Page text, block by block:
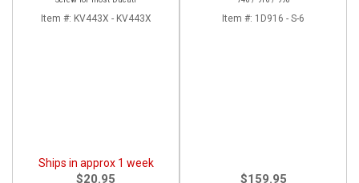
Item #: KV443X - KV443X
Ships in approx 1 week
$20.95
Item #: 1D916 - S-6
$159.95